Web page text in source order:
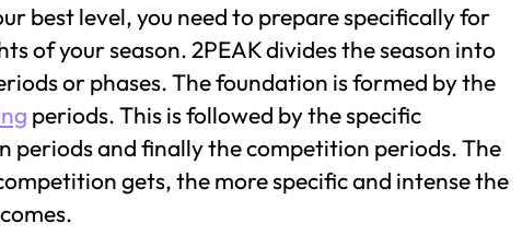
best level, you need to prepare specifically for
of your season. 2PEAK divides the season into
or phases. The foundation is formed by the
periods. This is followed by the specific
periods and finally the competition periods. The
gets, the more specific and intense the